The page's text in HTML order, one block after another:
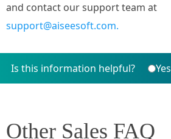
and contact our support team at
support@aiseesoft.com.
Is this information helpful? Yes
Other Sales FAQ